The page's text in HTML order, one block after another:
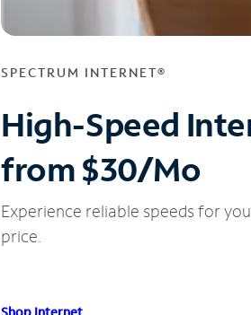
SPECTRUM INTERNET®
High-Speed
from $30/Mo
Experience reliable speeds for
price.